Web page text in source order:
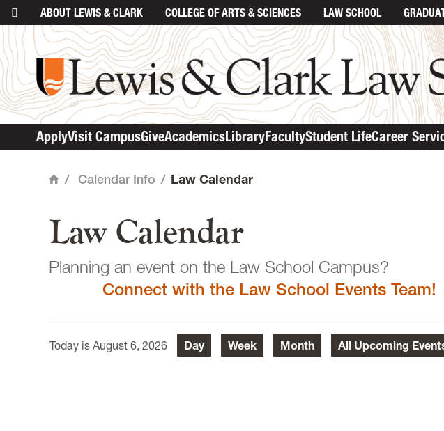
ABOUT LEWIS & CLARK COLLEGE OF ARTS & SCIENCES LAW SCHOOL
ApplyVisit CampusGiveAcademicsLibraryFacultyStudent LifeCareer
Home
/ Calendar Info / Law Calendar
main content
Law Calendar
Planning an event on the Law
Connect with the Law School Events Team!
August 6, 2026 Day Week Month All Upcoming